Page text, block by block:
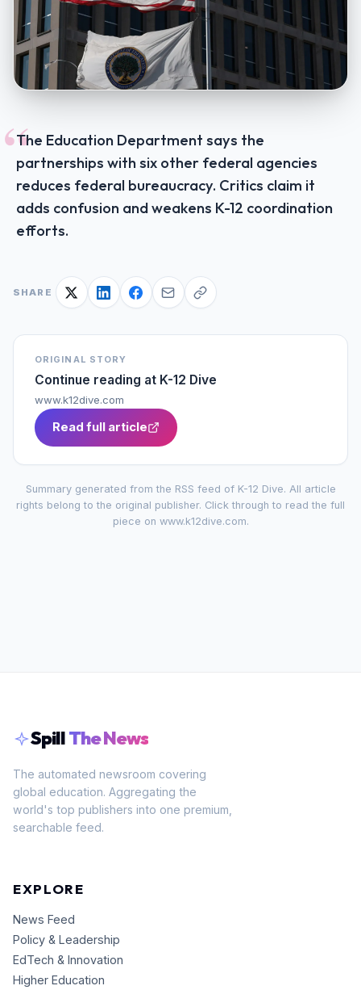
“The Education Department says the
partnerships with six other federal agencies
reduces federal bureaucracy. Critics claim it
adds confusion and weakens K-12 coordination
efforts.
SHARE
ORIGINAL STORY
Continue reading at K-12 Dive
www.k12dive.com
Read full article
Summary generated from the RSS feed of K-12 Dive. All article
rights belong to the original publisher. Click through to read the full
piece on www.k12dive.com.
SpillThe News
The automated newsroom covering
global education. Aggregating the
world's top publishers into one premium,
searchable feed.
EXPLORE
News Feed
Policy & Leadership
EdTech & Innovation
Higher Education